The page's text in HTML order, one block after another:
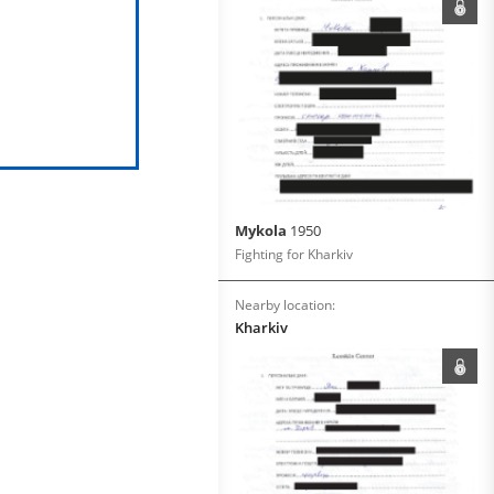
Mykola 1950
Fighting for Kharkiv
Nearby location:
Kharkiv